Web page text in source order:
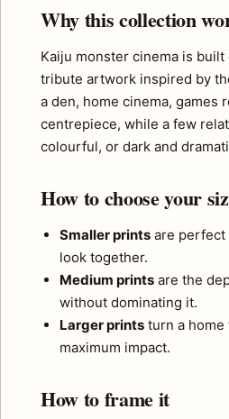
Why this collection
Kaiju monster cinema is
tribute artwork inspired by
a den, home cinema, games
centrepiece, while a few
colourful, or dark and
How to choose your
Smaller prints are perfect
look together.
Medium prints are the
without dominating it.
Larger prints turn a
maximum impact.
How to frame it